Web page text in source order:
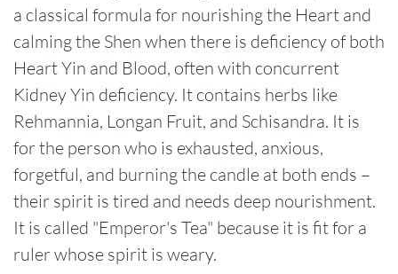
a classical formula for nourishing the Heart and
calming the Shen when there is deficiency of both
Heart Yin and Blood, often with concurrent
Kidney Yin deficiency. It contains herbs like
Rehmannia, Longan Fruit, and Schisandra. It is
for the person who is exhausted, anxious,
forgetful, and burning the candle at both ends –
their spirit is tired and needs deep nourishment.
It is called "Emperor's Tea" because it is fit for a
ruler whose spirit is weary.